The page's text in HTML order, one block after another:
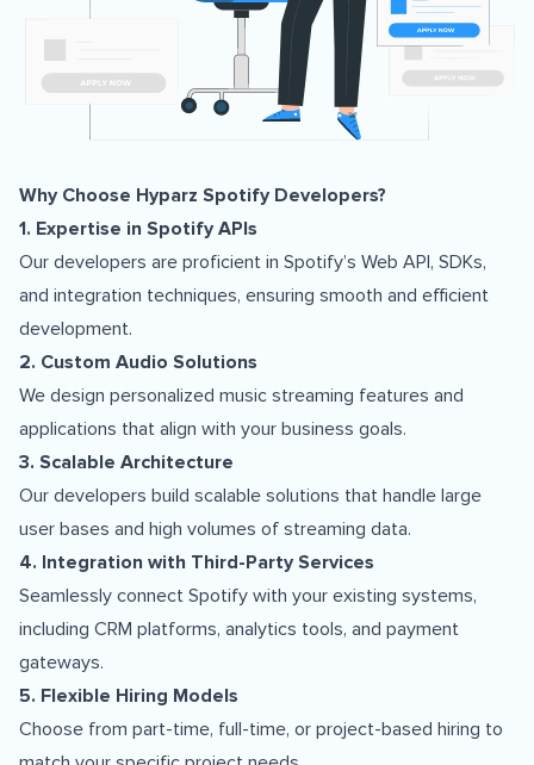
Why Choose Hyparz Spotify Developers?
1. Expertise in Spotify APIs
Our developers are proficient in Spotify’s Web API, SDKs,
and integration techniques, ensuring smooth and efficient
development.
2. Custom Audio Solutions
We design personalized music streaming features and
applications that align with your business goals.
3. Scalable Architecture
Our developers build scalable solutions that handle large
user bases and high volumes of streaming data.
4. Integration with Third-Party Services
Seamlessly connect Spotify with your existing systems,
including CRM platforms, analytics tools, and payment
gateways.
5. Flexible Hiring Models
Choose from part-time, full-time, or project-based hiring to